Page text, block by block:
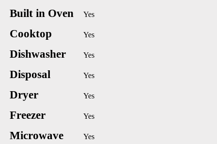
Built in Oven Yes
Cooktop Yes
Dishwasher Yes
Disposal Yes
Dryer Yes
Freezer Yes
Microwave Yes